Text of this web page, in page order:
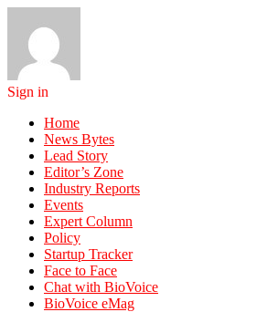
Sign in
Home
News Bytes
Lead Story
Editor’s Zone
Industry Reports
Events
Expert Column
Policy
Startup Tracker
Face to Face
Chat with BioVoice
BioVoice eMag